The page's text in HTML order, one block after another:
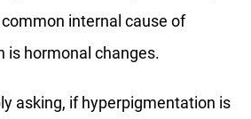
internal cause of
is hormonal changes.
asking, if hyperpigmentation is